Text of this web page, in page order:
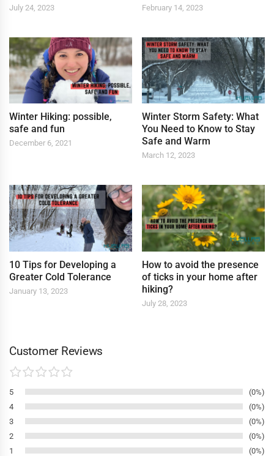
July 24, 2023 February 14, 2023
Winter Hiking: possible,
safe and fun
December 6, 2021
Winter Storm Safety: What
You Need to Know to Stay
Safe and Warm
March 12, 2023
10 Tips for Developing a
Greater Cold Tolerance
January 13, 2023
How to avoid the presence
of ticks in your home after
hiking?
July 28, 2023
Customer Reviews
5
0%
4
0%
3
0%
2
0%
1
0%